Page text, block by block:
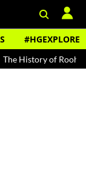
#HGEXPLORE
of Rooh Afza